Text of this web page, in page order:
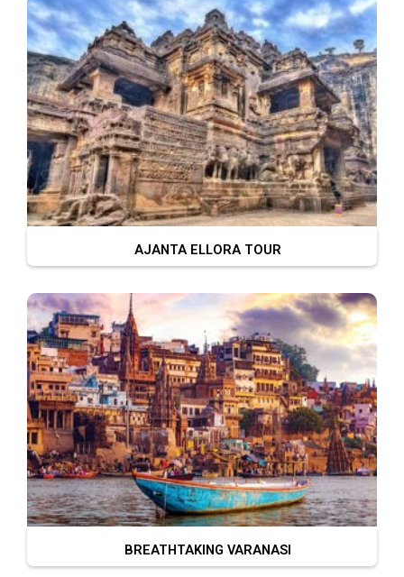
AJANTA ELLORA TOUR
BREATHTAKING VARANASI